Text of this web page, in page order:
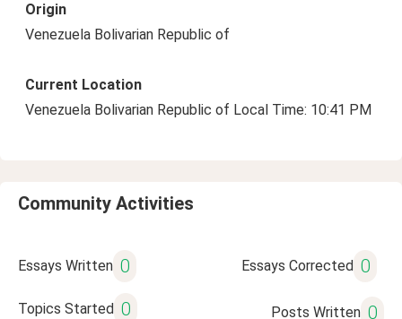
Origin
Venezuela Bolivarian Republic of
Current Location
Venezuela Bolivarian Republic of Local Time: 10:41 PM
Community Activities
Essays Written 0 Essays Corrected 0
Topics Started 0 Posts Written 0